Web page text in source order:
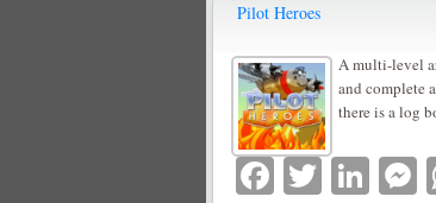
Pilot Heroes
A multi-level
and complete
there is a log
Twitter